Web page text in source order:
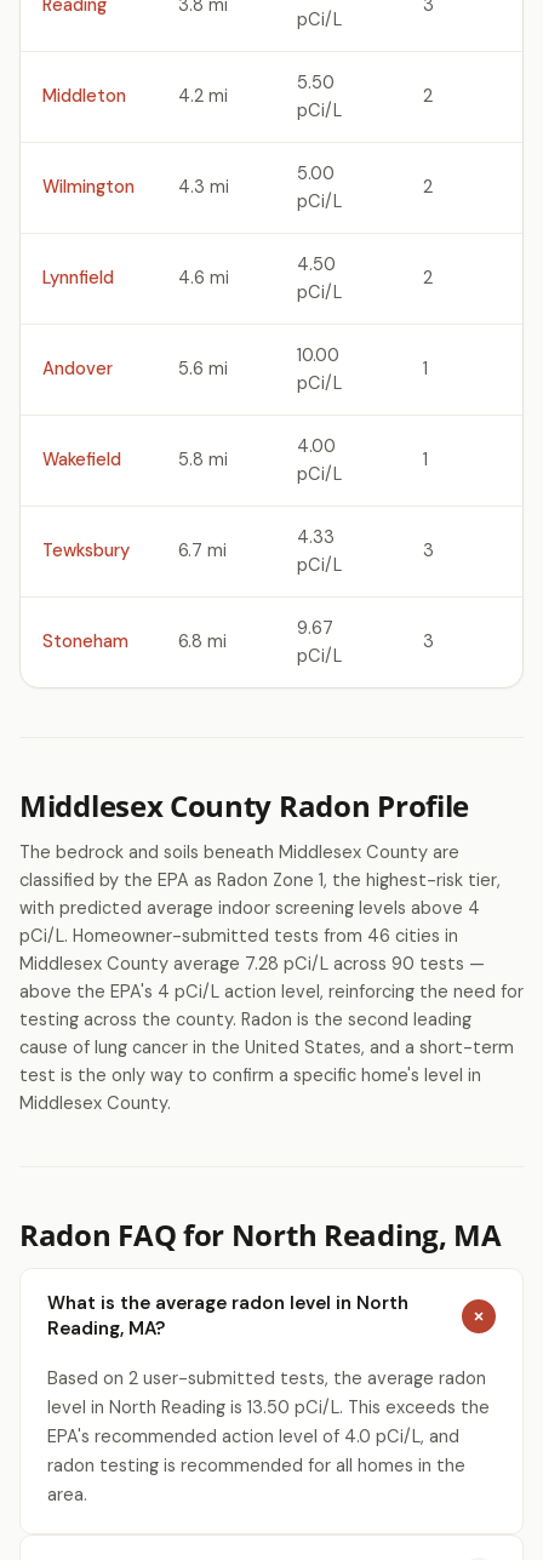
Reading 3.8 mi
pCi/L
3
Middleton 4.2 mi
5.50
pCi/L
2
Wilmington 4.3 mi
5.00
pCi/L
2
Lynnfield 4.6 mi
4.50
pCi/L
2
Andover 5.6 mi
10.00
pCi/L
1
Wakefield 5.8 mi
4.00
pCi/L
1
Tewksbury 6.7 mi
4.33
pCi/L
3
Stoneham 6.8 mi
9.67
pCi/L
3
Middlesex County Radon Profile
The bedrock and soils beneath Middlesex County are
classified by the EPA as Radon Zone 1, the highest-risk tier,
with predicted average indoor screening levels above 4
pCi/L. Homeowner-submitted tests from 46 cities in
Middlesex County average 7.28 pCi/L across 90 tests —
above the EPA's 4 pCi/L action level, reinforcing the need for
testing across the county. Radon is the second leading
cause of lung cancer in the United States, and a short-term
test is the only way to confirm a specific home's level in
Middlesex County.
Radon FAQ for North Reading, MA
What is the average radon level in North
Reading, MA?
Based on 2 user-submitted tests, the average radon
level in North Reading is 13.50 pCi/L. This exceeds the
EPA's recommended action level of 4.0 pCi/L, and
radon testing is recommended for all homes in the
area.